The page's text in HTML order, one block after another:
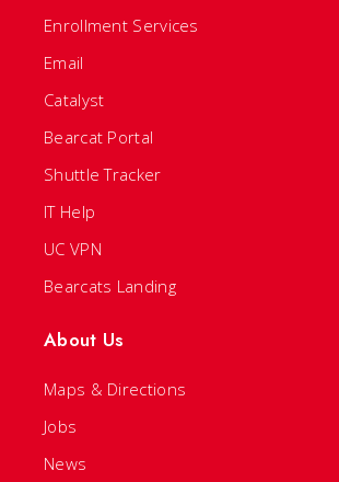
Enrollment Services
Email
Catalyst
Bearcat Portal
Shuttle Tracker
IT Help
UC VPN
Bearcats Landing
About Us
Maps & Directions
Jobs
News